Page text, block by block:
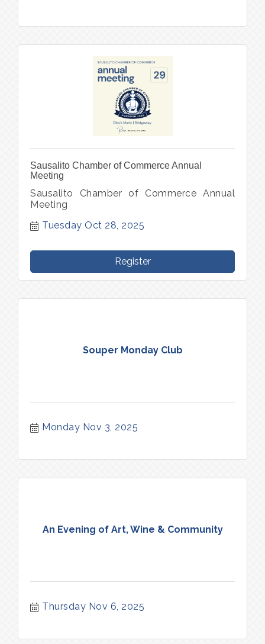
Sausalito Chamber of Commerce Annual
Meeting
Sausalito Chamber of Commerce Annual
Meeting
Tuesday Oct 28, 2025
Register
Souper Monday Club
Monday Nov 3, 2025
An Evening of Art, Wine & Community
Thursday Nov 6, 2025